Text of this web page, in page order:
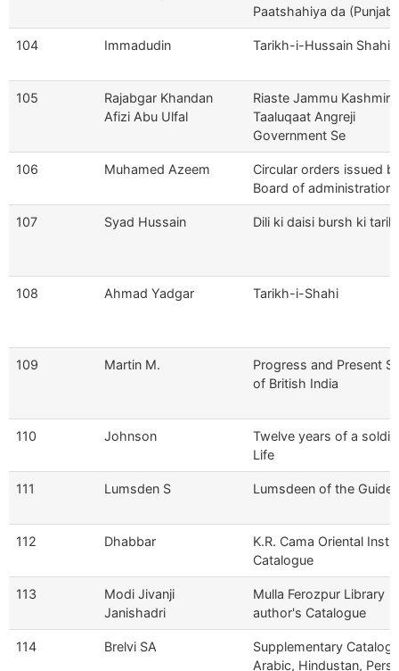
Paatshahiya da
104 Immadudin Tarikh-i-Hussain Shahi
105
Rajabgar Khandan
Afizi Abu Ulfal
Riaste Jammu Kashmir
Taaluqaat Angreji
Government Se
106 Muhamed Azeem
Circular orders issued
Board of administration
107 Syad Hussain Dili ki daisi bursh ki
108 Ahmad Yadgar Tarikh-i-Shahi
109 Martin M.
Progress and Present
of British India
110 Johnson
Twelve years of a
Life
111 Lumsden S Lumsdeen of the Guides
112 Dhabbar
K.R. Cama Oriental
Catalogue
113
Modi Jivanji
Janishadri
Mulla Ferozpur Library
author's Catalogue
114 Brelvi SA
Supplementary
Arabic, Hindustan,